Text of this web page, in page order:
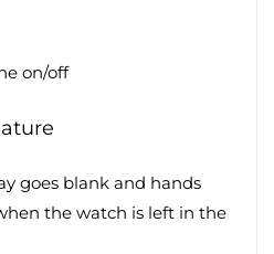
on/off
goes blank and hands
the watch is left in the